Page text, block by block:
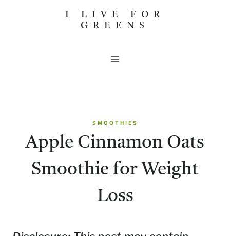
I LIVE FOR
GREENS
SMOOTHIES
Apple Cinnamon Oats
Smoothie for Weight
Loss